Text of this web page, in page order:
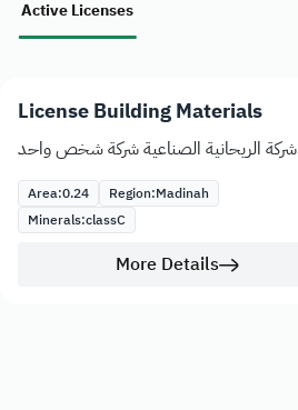
Active Licenses
License Building Materials
شركة الريحانية الصناعية شركة شخص واحد
Area:0.24 Region:Madinah
Minerals:classC
More Details